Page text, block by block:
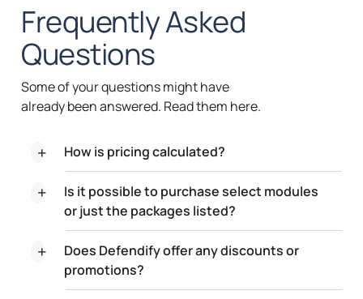
FrequentlyAsked
Questions
Some of your questions might have
already been answered. Read them here.
How is pricing calculated?
Is it possible to purchase select modules
or just the packages listed?
Does Defendify offer any discounts or
promotions?